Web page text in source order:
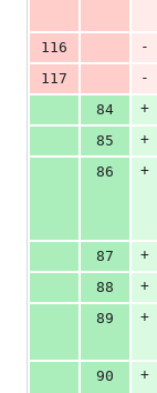
116
-
117
-
84
+
85
+
86
+
87
+
88
+
89
+
90
+